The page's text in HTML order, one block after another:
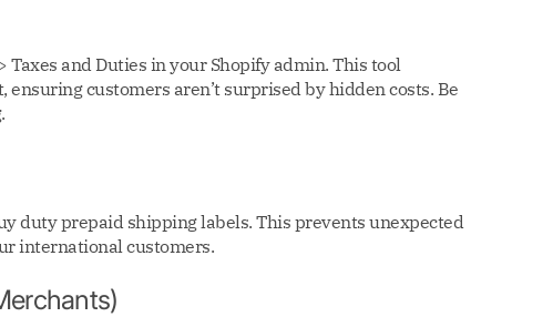
and Duties in your Shopify admin. This tool
customers aren’t surprised by hidden costs. Be
duty prepaid shipping labels. This prevents unexpected
international customers.